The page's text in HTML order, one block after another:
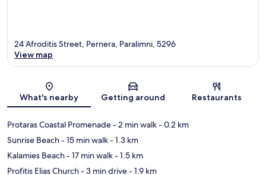
Map
24 Afroditis Street, Pernera, Paralimni, 5296
View map
What's nearby Getting around Restaurants
Protaras Coastal Promenade- 2 min walk- 0.2 km
Sunrise Beach- 15 min walk- 1.3 km
Kalamies Beach- 17 min walk- 1.5 km
Profitis Elias Church- 3 min drive- 1.9 km